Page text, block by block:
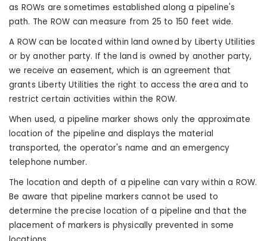
as ROWs are sometimes established along a pipeline's
path. The ROW can measure from 25 to 150 feet wide.
A ROW can be located within land owned by Liberty Utilities
or by another party. If the land is owned by another party,
we receive an easement, which is an agreement that
grants Liberty Utilities the right to access the area and to
restrict certain activities within the ROW.
When used, a pipeline marker shows only the approximate
location of the pipeline and displays the material
transported, the operator's name and an emergency
telephone number.
The location and depth of a pipeline can vary within a ROW.
Be aware that pipeline markers cannot be used to
determine the precise location of a pipeline and that the
placement of markers is physically prevented in some